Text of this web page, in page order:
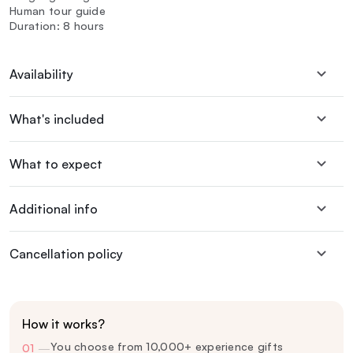
Human tour guide
Duration: 8 hours
Availability
What's included
What to expect
Additional info
Cancellation policy
How it works?
01 —You choose from 10,000+ experience gifts